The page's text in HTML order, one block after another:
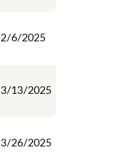
2/6/2025
3/13/2025
3/26/2025